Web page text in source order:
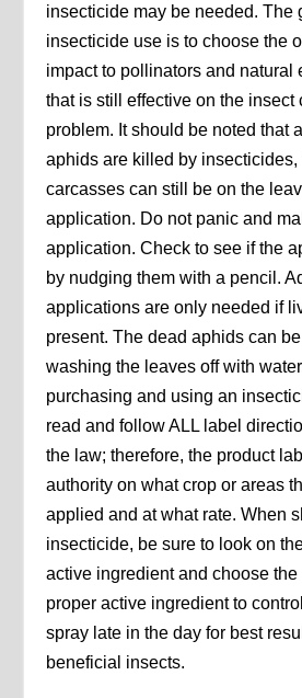
insecticide may be needed. The
insecticide use is to choose the
impact to pollinators and natural
that is still effective on the insect
problem. It should be noted that
aphids are killed by insecticides,
carcasses can still be on the
application. Do not panic and
application. Check to see if the
by nudging them with a pencil.
applications are only needed if
present. The dead aphids can
washing the leaves off with
purchasing and using an
read and follow ALL label
the law; therefore, the product
authority on what crop or areas
applied and at what rate. When
insecticide, be sure to look on
active ingredient and choose
proper active ingredient to
spray late in the day for best
beneficial insects.